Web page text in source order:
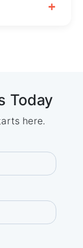
Today
here.